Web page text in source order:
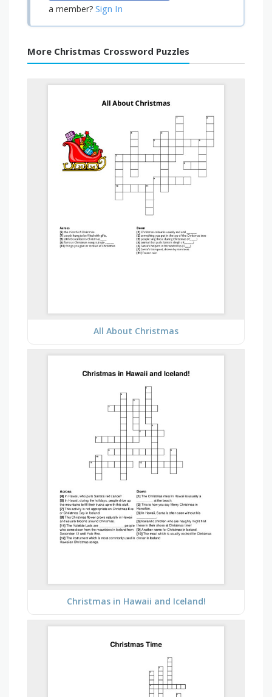
a member? Sign In
More Christmas Crossword Puzzles
All About Christmas
Christmas in Hawaii and Iceland!